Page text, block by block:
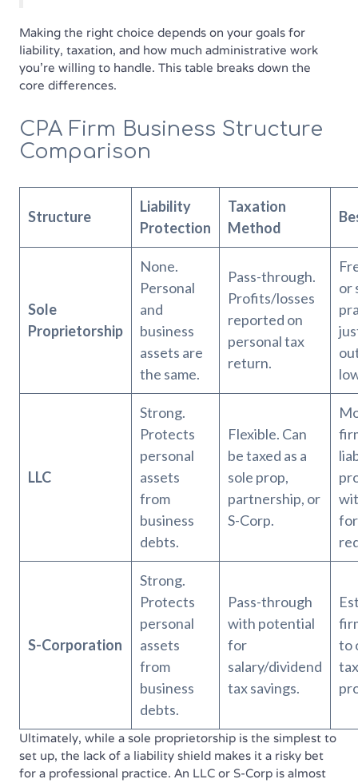
Making the right choice depends on your goals for
liability, taxation, and how much administrative work
you're willing to handle. This table breaks down the
core differences.
CPA Firm Business Structure
Comparison
Structure
Liability
Protection
Taxation
Method
Sole
Proprietorship
None.
Personal
and
business
assets are
the same.
Pass-through.
Profits/losses
reported on
personal tax
return.
or
LLC
Strong.
Protects
personal
assets
from
business
debts.
Flexible. Can
be taxed as a
sole prop,
partnership, or
S-Corp.
S-Corporation
Strong.
Protects
personal
assets
from
business
debts.
Pass-through
with potential
for
salary/dividend
tax savings.
to
Ultimately, while a sole proprietorship is the simplest to
set up, the lack of a liability shield makes it a risky bet
for a professional practice. An LLC or S-Corp is almost